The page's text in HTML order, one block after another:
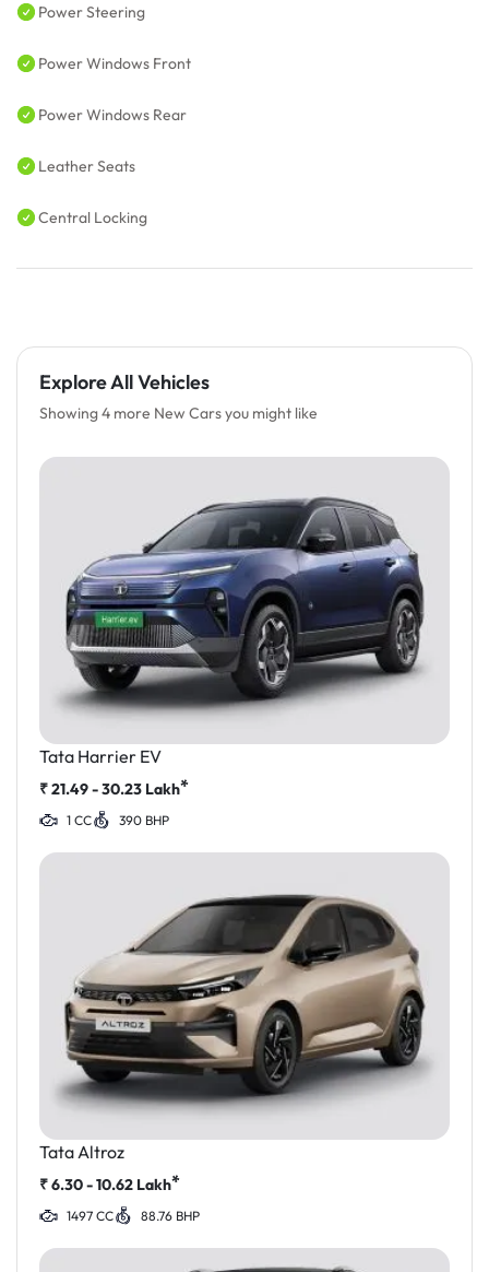
Power Steering
Power Windows Front
Power Windows Rear
Leather Seats
Central Locking
Explore All Vehicles
Showing 4 more New Cars you might like
Tata Harrier EV
₹21.49 - 30.23 Lakh*
1 CC 390 BHP
Tata Altroz
₹6.30 - 10.62 Lakh*
1497 CC 88.76 BHP